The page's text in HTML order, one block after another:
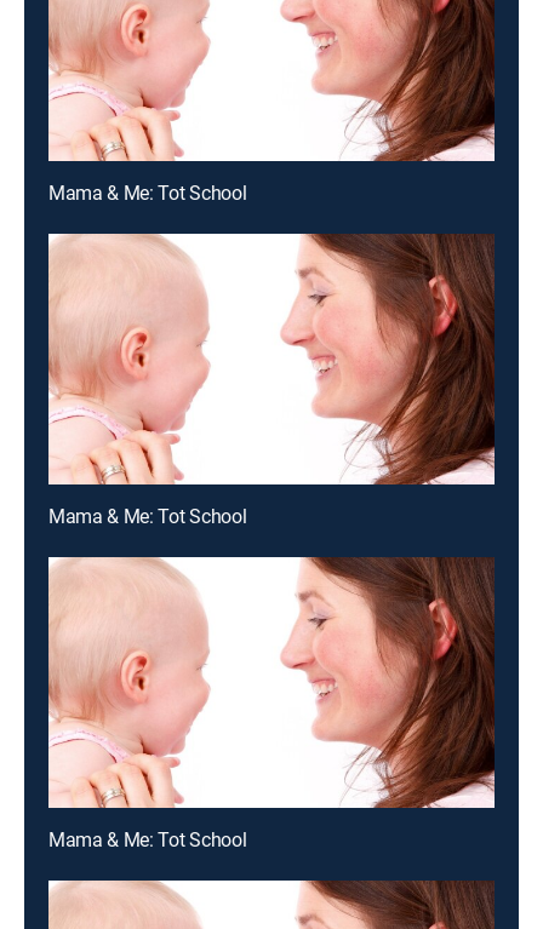
Mama & Me: Tot School
Mama & Me: Tot School
Mama & Me: Tot School